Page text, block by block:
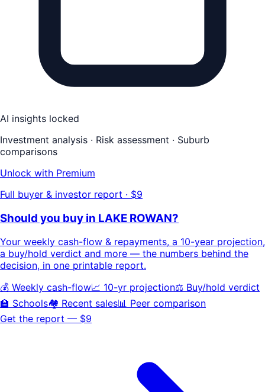
AI insights locked
Investment analysis · Risk assessment · Suburb
comparisons
Unlock with Premium
Full buyer & investor report · $9
Should you buy in LAKE ROWAN?
Your weekly cash-flow & repayments, a 10-year projection,
a buy/hold verdict and more — the numbers behind the
decision, in one printable report.
💰 Weekly cash-flow📈 10-yr projection⚖️ Buy/hold verdict
🏫 Schools🏘️ Recent sales📊 Peer comparison
Get the report — $9